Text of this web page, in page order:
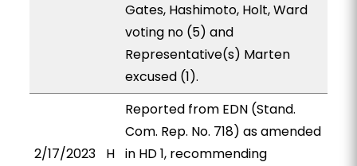
Gates, Hashimoto, Holt, Ward
voting no (5) and
Representative(s) Marten
excused (1).
2/17/2023 H
Reported from EDN (Stand.
Com. Rep. No. 718) as amended
in HD 1, recommending